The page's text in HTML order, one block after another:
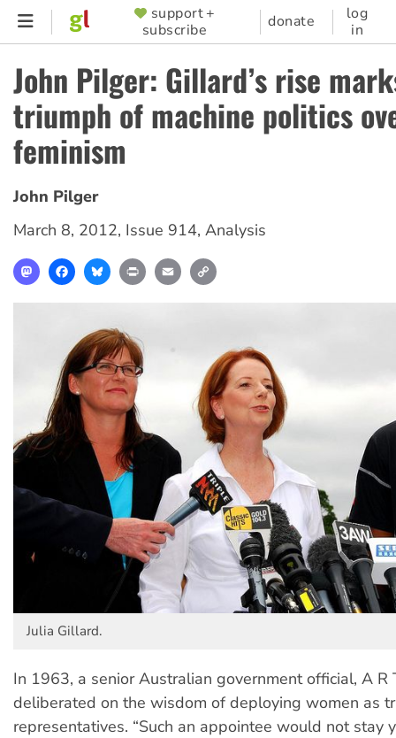
Skip
content
SUPPORTER
MENU
support +
subscribe
donate
log
in
John Pilger: Gillard’s rise
triumph of machine politics
feminism
John Pilger
March 8, 2012, Issue 914, Analysis
MastodonFacebookBlueskyPrint Email
Julia Gillard.
In 1963, a senior Australian government official, A R
deliberated on the wisdom of deploying women as
representatives. “Such an appointee would not stay